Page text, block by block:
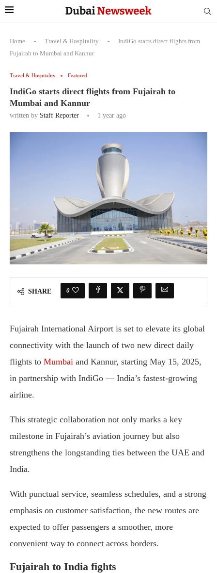
Home - Travel & Hospitality -
IndiGo starts direct flights from
Fujairah to Mumbai and Kannur
Travel & Hospitality Featured
IndiGo starts direct flights from Fujairah to
Mumbai and Kannur
written by Staff Reporter 1 year ago
SHARE 0
Fujairah International Airport is set to elevate its global
connectivity with the launch of two new direct daily
flights to Mumbai and Kannur, starting May 15, 2025,
in partnership with IndiGo — India’s fastest-growing
airline.
This strategic collaboration not only marks a key
milestone in Fujairah’s aviation journey but also
strengthens the longstanding ties between the UAE and
India.
With punctual service, seamless schedules, and a strong
emphasis on customer satisfaction, the new routes are
expected to offer passengers a smoother, more
convenient way to connect across borders.
Fujairah to India fights